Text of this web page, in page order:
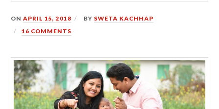
ONAPRIL 15, 2018 BY SWETA KACHHAP
16 COMMENTS